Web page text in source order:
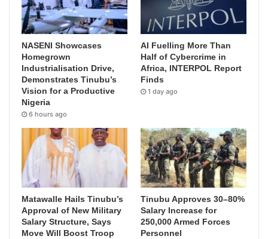
NASENI Showcases
Homegrown
Industrialisation Drive,
Demonstrates Tinubu’s
Vision for a Productive
Nigeria
6 hours ago
AI Fuelling More Than
Half of Cybercrime in
Africa, INTERPOL Report
Finds
1 day ago
Matawalle Hails Tinubu’s
Approval of New Military
Salary Structure, Says
Move Will Boost Troop
Tinubu Approves 30–80%
Salary Increase for
250,000 Armed Forces
Personnel